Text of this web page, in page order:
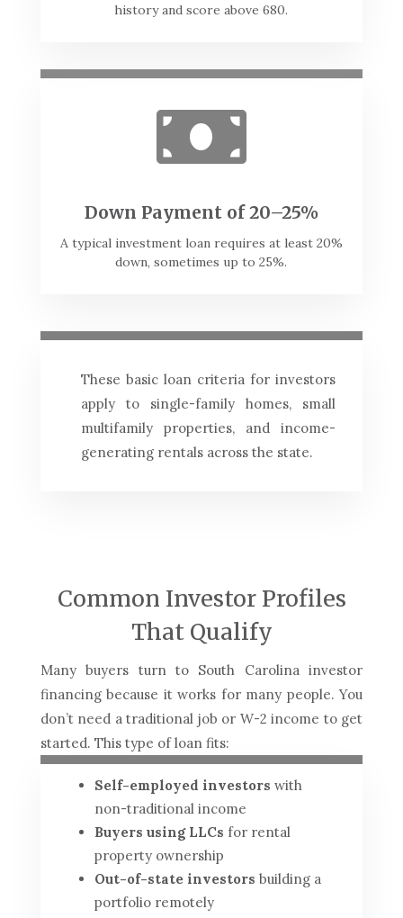
history and score above 680.

Down Payment of 20–25%
A typical investment loan requires at least 20%
down, sometimes up to 25%.
These basic loan criteria for investors
apply to single-family homes, small
multifamily properties, and income-
generating rentals across the state.
Common Investor Profiles
That Qualify
Many buyers turn to South Carolina investor
financing because it works for many people. You
don’t need a traditional job or W-2 income to get
started. This type of loan fits:
Self-employed investors with
non-traditional income
Buyers using LLCs for rental
property ownership
Out-of-state investors building a
portfolio remotely